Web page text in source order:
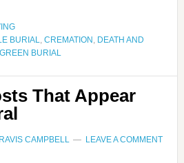
BURIAL, CREMATION , DEATH AND
GREEN BURIAL
That Appear
CAMPBELL LEAVE A COMMENT